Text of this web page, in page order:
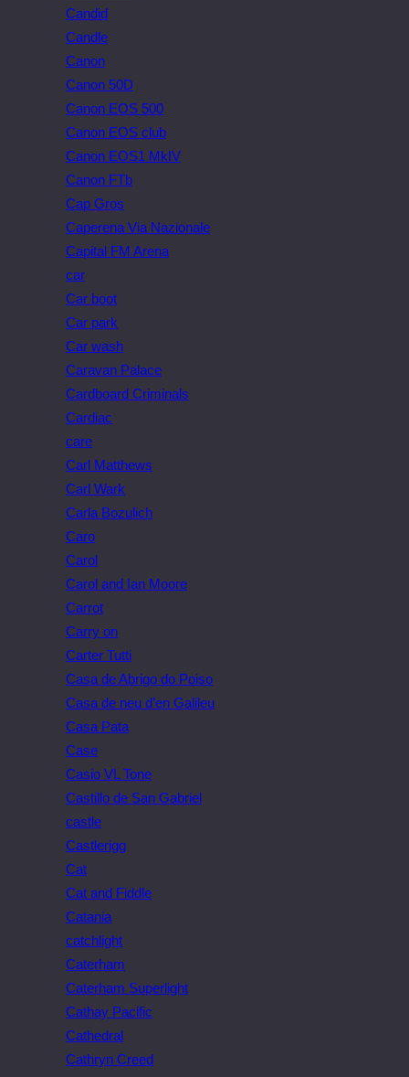
Candid
Candle
Canon
Canon 50D
Canon EOS 500
Canon EOS club
Canon EOS1 MkIV
Canon FTb
Cap Gros
Caperena Via Nazionale
Capital FM Arena
car
Car boot
Car park
Car wash
Caravan Palace
Cardboard Criminals
Cardiac
care
Carl Matthews
Carl Wark
Carla Bozulich
Caro
Carol
Carol and Ian Moore
Carrot
Carry on
Carter Tutti
Casa de Abrigo do Poiso
Casa de neu d’en Galileu
Casa Pata
Case
Casio VL Tone
Castillo de San Gabriel
castle
Castlerigg
Cat
Cat and Fiddle
Catania
catchlight
Caterham
Caterham Superlight
Cathay Pacific
Cathedral
Cathryn Creed